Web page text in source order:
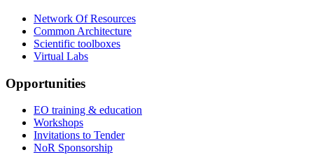
Network Of Resources
Common Architecture
Scientific toolboxes
Virtual Labs
Opportunities
EO training & education
Workshops
Invitations to Tender
NoR Sponsorship